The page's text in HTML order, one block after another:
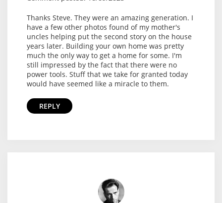
Thanks Steve. They were an amazing generation. I
have a few other photos found of my mother's
uncles helping put the second story on the house
years later. Building your own home was pretty
much the only way to get a home for some. I'm
still impressed by the fact that there were no
power tools. Stuff that we take for granted today
would have seemed like a miracle to them.
REPLY